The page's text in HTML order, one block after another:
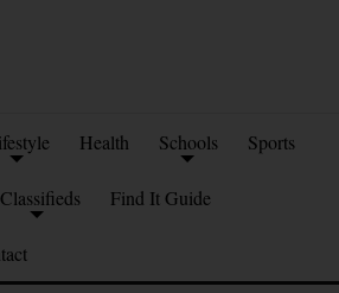
Health Schools Sports
Classifieds Find It Guide